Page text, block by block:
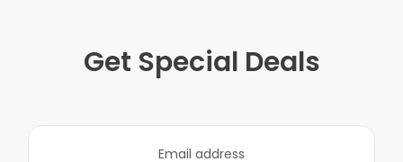
Get Special Deals